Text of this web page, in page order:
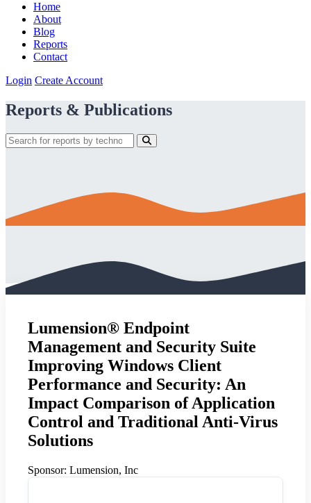
Home
About
Blog
Reports
Contact
Login Create Account
Reports & Publications
Lumension® Endpoint
Management and Security Suite
Improving Windows Client
Performance and Security: An
Impact Comparison of Application
Control and Traditional Anti-Virus
Solutions
Sponsor: Lumension, Inc